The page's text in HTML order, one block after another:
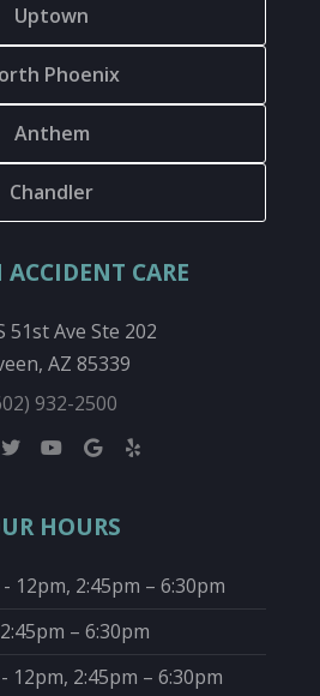
Uptown
Phoenix
Anthem
Chandler
ACCIDENT CARE
51st Ave Ste 202
AZ 85339
(602) 932-2500
HOURS
- 12pm, 2:45pm – 6:30pm
2:45pm – 6:30pm
- 12pm, 2:45pm – 6:30pm